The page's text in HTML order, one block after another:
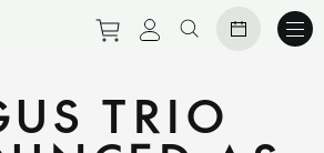
Purchase tickets to
View personal
Search website
TRIO